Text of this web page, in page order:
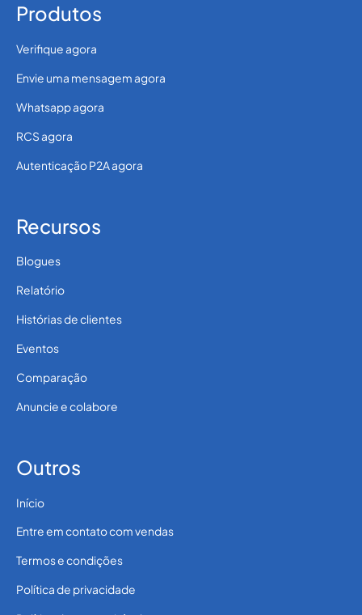
Produtos
Verifique agora
Envie uma mensagem agora
Whatsapp agora
RCS agora
Autenticação P2A agora
Recursos
Blogues
Relatório
Histórias de clientes
Eventos
Comparação
Anuncie e colabore
Outros
Início
Entre em contato com vendas
Termos e condições
Política de privacidade